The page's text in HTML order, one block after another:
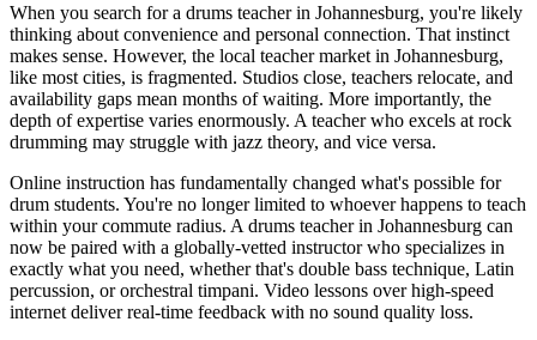
When you search for a drums teacher in Johannesburg, you're likely
thinking about convenience and personal connection. That instinct
makes sense. However, the local teacher market in Johannesburg,
like most cities, is fragmented. Studios close, teachers relocate, and
availability gaps mean months of waiting. More importantly, the
depth of expertise varies enormously. A teacher who excels at rock
drumming may struggle with jazz theory, and vice versa.
Online instruction has fundamentally changed what's possible for
drum students. You're no longer limited to whoever happens to teach
within your commute radius. A drums teacher in Johannesburg can
now be paired with a globally-vetted instructor who specializes in
exactly what you need, whether that's double bass technique, Latin
percussion, or orchestral timpani. Video lessons over high-speed
internet deliver real-time feedback with no sound quality loss.